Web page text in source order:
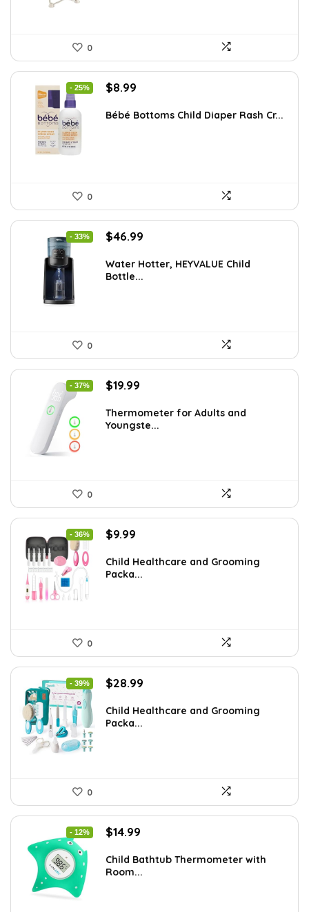
0
- 25%
Original
was:
$8.99
is:
Bébé Bottoms Child Diaper Rash Cr...
0
- 33%
Original
was:
$70.02.
$46.99
is:
Water Hotter, HEYVALUE Child
Bottle...
0
- 37%
Original
was:
$31.98.
$19.99
is:
$19.99.
Thermometer for Adults and
Youngste...
0
- 36%
Original
was:
$15.68.
$9.99
is:
$9.99.
Child Healthcare and Grooming
Packa...
0
- 39%
Original
was:
$47.83.
$28.99
is:
Child Healthcare and Grooming
Packa...
0
- 12%
Original
was:
$16.99.
$14.99
is:
$14.99.
Child Bathtub Thermometer with
Room...